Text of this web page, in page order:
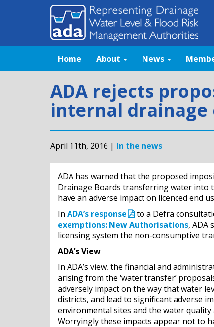
Home About News
ADA rejects
internal
April 11th, 2016 | In the news
ADA has warned that the proposed
Drainage Boards transferring water into
have an adverse impact on licenced end
In ADA’s response to a Defra
exemptions: New Authorisations, ADA
licensing system the non-consumptive
ADA’s View
In ADA’s view, the financial and
arising from the ‘water transfer’
adversely impact on the way that water
districts, and lead to significant adverse
environmental sites and the water
Worryingly these impacts appear not to